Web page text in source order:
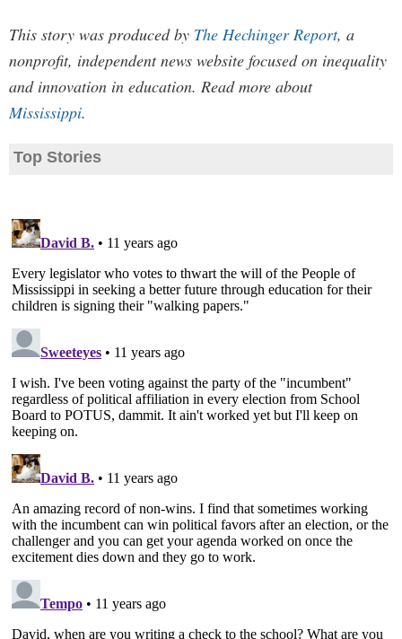
This story was produced by The Hechinger Report, a
nonprofit, independent news website focused on inequality
and innovation in education. Read more about
Mississippi.
Top Stories